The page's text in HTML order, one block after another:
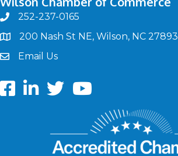
phone252-237-0165
map200 Nash St NE, Wilson, NC 27893
emailEmail Us
FacebookLinkedIntwitterYoutube